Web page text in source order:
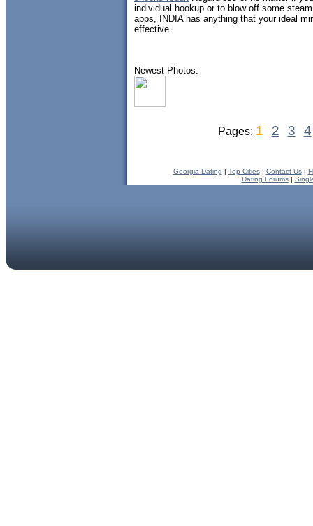
individual hookup or to blow off some
apps, INDIA has anything that your ideal
effective.
Newest Photos:
Pages: 1 2 3 4
Georgia Dating | Top Cities| Contact Us|
Dating Forums|